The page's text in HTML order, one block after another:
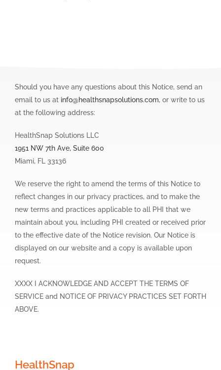
Should you have any questions about this Notice, send an
email to us at info@healthsnapsolutions.com, or write to us
at the following address:
HealthSnap Solutions LLC
1951 NW 7th Ave, Suite 600
Miami, FL 33136
We reserve the right to amend the terms of this Notice to
reflect changes in our privacy practices, and to make the
new terms and practices applicable to all PHI that we
maintain about you, including PHI created or received prior
to the effective date of the Notice revision. Our Notice is
displayed on our website and a copy is available upon
request.
XXXX I ACKNOWLEDGE AND ACCEPT THE TERMS OF
SERVICE and NOTICE OF PRIVACY PRACTICES SET FORTH
ABOVE.
HealthSnap